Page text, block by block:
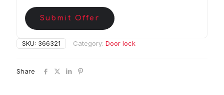
Submit Offer
SKU: 366321 Category: Door lock
Share